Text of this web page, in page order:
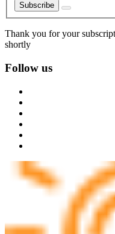
Subscribe
Thank you for your
shortly
Follow us